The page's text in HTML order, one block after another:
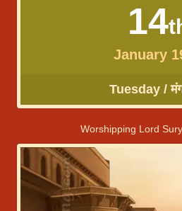
14
January
Tuesday /
Worshipping Lord